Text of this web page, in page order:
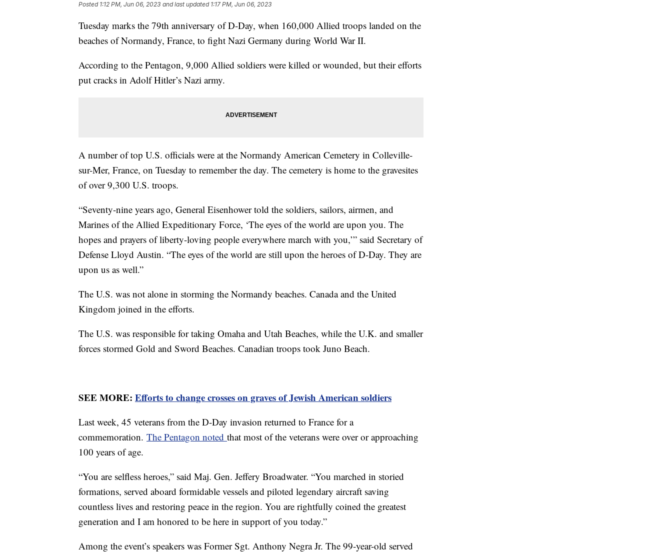
Posted 1:12 PM, Jun 06, 2023 and last updated 1:17 PM, Jun 06, 2023
Tuesday marks the 79th anniversary of D-Day, when 160,000 Allied troops landed on the
beaches of Normandy, France, to fight Nazi Germany during World War II.
According to the Pentagon, 9,000 Allied soldiers were killed or wounded, but their efforts
put cracks in Adolf Hitler’s Nazi army.
A number of top U.S. officials were at the Normandy American Cemetery in Colleville-
sur-Mer, France, on Tuesday to remember the day. The cemetery is home to the gravesites
of over 9,300 U.S. troops.
“Seventy-nine years ago, General Eisenhower told the soldiers, sailors, airmen, and
Marines of the Allied Expeditionary Force, ‘The eyes of the world are upon you. The
hopes and prayers of liberty-loving people everywhere march with you,’” said Secretary of
Defense Lloyd Austin. “The eyes of the world are still upon the heroes of D-Day. They are
upon us as well.”
The U.S. was not alone in storming the Normandy beaches. Canada and the United
Kingdom joined in the efforts.
The U.S. was responsible for taking Omaha and Utah Beaches, while the U.K. and smaller
forces stormed Gold and Sword Beaches. Canadian troops took Juno Beach.
SEE MORE: Efforts to change crosses on graves of Jewish American soldiers
Last week, 45 veterans from the D-Day invasion returned to France for a
commemoration. The Pentagon noted that most of the veterans were over or approaching
100 years of age.
“You are selfless heroes,” said Maj. Gen. Jeffery Broadwater. “You marched in storied
formations, served aboard formidable vessels and piloted legendary aircraft saving
countless lives and restoring peace in the region. You are rightfully coined the greatest
generation and I am honored to be here in support of you today.”
Among the event’s speakers was Former Sgt. Anthony Negra Jr. The 99-year-old served